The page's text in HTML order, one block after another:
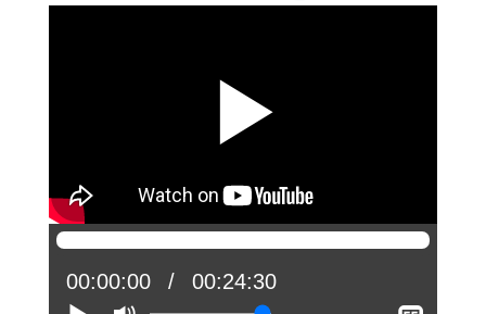
Current
00:00:00
Total
00:24:30